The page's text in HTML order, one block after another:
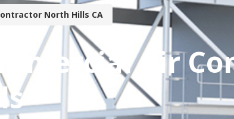
North Hills CA
Air